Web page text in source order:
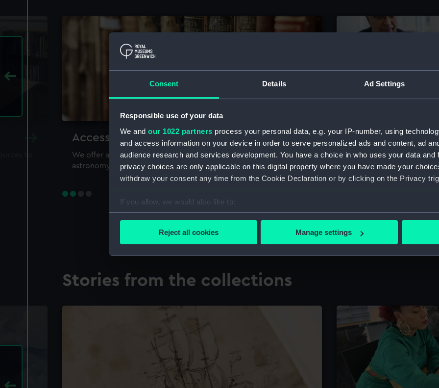
Consent Details Ad Settings
Responsible use of your data
We and our 1022 partners process your personal data, e.g. your IP-number, using
and access information on your device in order to serve personalized ads and content, ad
audience research and services development. You have a choice in who uses your data and
privacy choices are only applicable on this digital property where you have made your
withdraw your consent any time from the Cookie Declaration or by clicking on the Privacy
If you allow, we would also like to:
Collect information about your geographical location which can be accurate to within
Find out more about how your personal data is processed and set your preferences in the
We’d like to use additional cookies to remember your preferences, understand how our
improve it. We may also use cookies to tailor our marketing to your interests and deliver
Reject all cookies Manage settings
Accessing our collections for research
We offer a world-class resource for studying maritime history,
astronomy and time
The Caird
Visit the world's largest
the National Maritime
Stories from the collections